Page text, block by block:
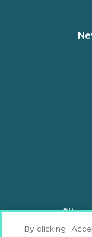
Footer
Privacy
By clicking